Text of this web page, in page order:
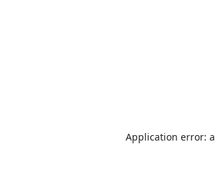
Application error: a